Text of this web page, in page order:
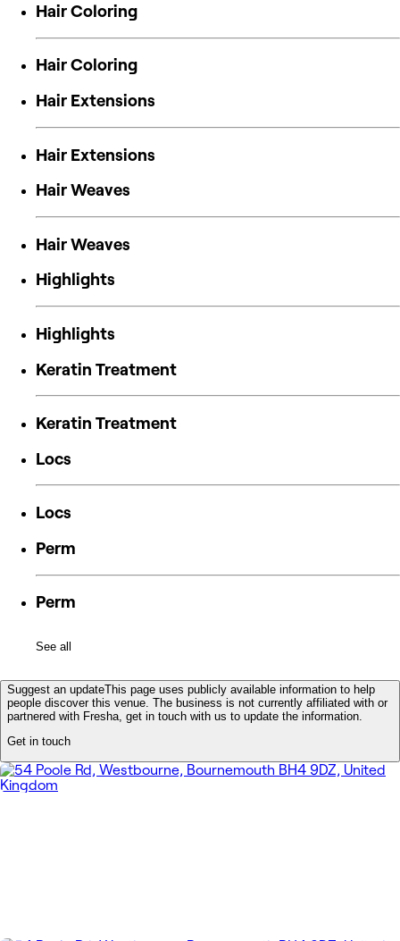
Hair Coloring
Hair Coloring
Hair Extensions
Hair Extensions
Hair Weaves
Hair Weaves
Highlights
Highlights
Keratin Treatment
Keratin Treatment
Locs
Locs
Perm
Perm
See all
Suggest an updateThis page uses publicly available information to help
people discover this venue. The business is not currently affiliated with or
partnered with Fresha, get in touch with us to update the information.
Get in touch